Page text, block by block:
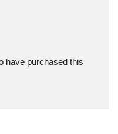
have purchased this